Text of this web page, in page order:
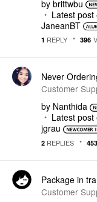
by brittwbu
Latest post
JaneanBT
1 REPLY 396
Never
Customer
by Nanthida
Latest post
jgrau
2 REPLIES 453
Package in
Customer